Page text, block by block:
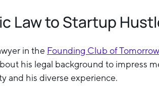
Law to Startup
in the Founding Club of
his legal background to impress
and his diverse experience.